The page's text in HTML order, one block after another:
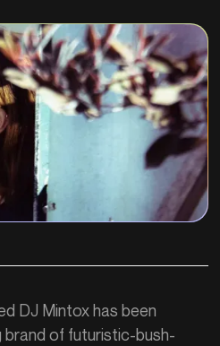
DJ Mintox has been
brand of futuristic-bush-